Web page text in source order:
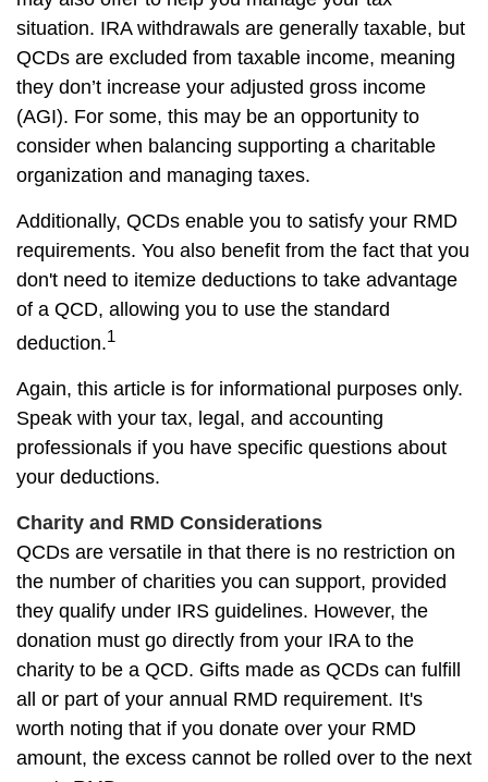
situation. IRA withdrawals are generally taxable, but
QCDs are excluded from taxable income, meaning
they don’t increase your adjusted gross income
(AGI). For some, this may be an opportunity to
consider when balancing supporting a charitable
organization and managing taxes.
Additionally, QCDs enable you to satisfy your RMD
requirements. You also benefit from the fact that you
don't need to itemize deductions to take advantage
of a QCD, allowing you to use the standard
deduction.1
Again, this article is for informational purposes only.
Speak with your tax, legal, and accounting
professionals if you have specific questions about
your deductions.
Charity and RMD Considerations
QCDs are versatile in that there is no restriction on
the number of charities you can support, provided
they qualify under IRS guidelines. However, the
donation must go directly from your IRA to the
charity to be a QCD. Gifts made as QCDs can fulfill
all or part of your annual RMD requirement. It's
worth noting that if you donate over your RMD
amount, the excess cannot be rolled over to the next